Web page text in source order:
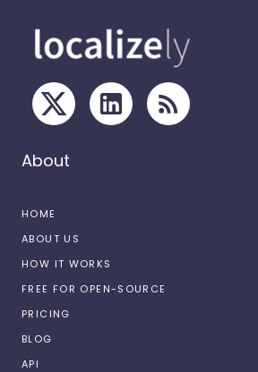
About
HOME
ABOUT US
HOW IT WORKS
FREE FOR OPEN-SOURCE
PRICING
BLOG
API